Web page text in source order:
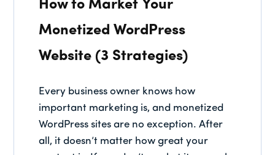
How to Market Your
Monetized WordPress
Website (3 Strategies)
Every business owner knows how
important marketing is, and monetized
WordPress sites are no exception. After
all, it doesn’t matter how great your